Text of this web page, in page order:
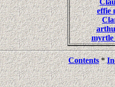
effie
Contents*